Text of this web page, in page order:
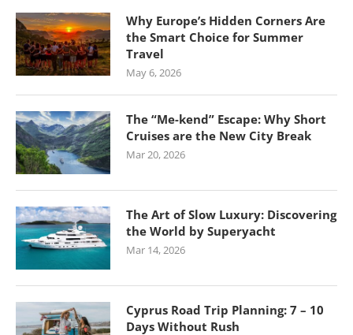
Why Europe’s Hidden Corners Are
the Smart Choice for Summer
Travel
May 6, 2026
The “Me-kend” Escape: Why Short
Cruises are the New City Break
Mar 20, 2026
The Art of Slow Luxury: Discovering
the World by Superyacht
Mar 14, 2026
Cyprus Road Trip Planning: 7 – 10
Days Without Rush